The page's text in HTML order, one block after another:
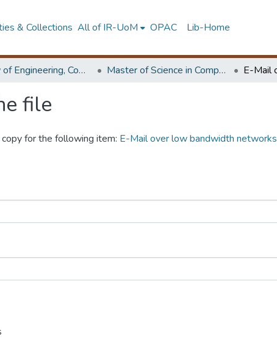
& Collections All of IR-UoM OPAC Lib-Home
Faculty of Engineering, Computer Science & Engineering Master of Science in Computer science and Engineering
file
for the following item: E-Mail over low bandwidth networks